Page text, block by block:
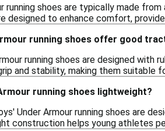
running shoes are typically made
designed to enhance comfort,
running shoes offer good
running shoes are designed
and stability, making them suitable
running shoes lightweight?
Under Armour running shoes are
construction helps young athletes